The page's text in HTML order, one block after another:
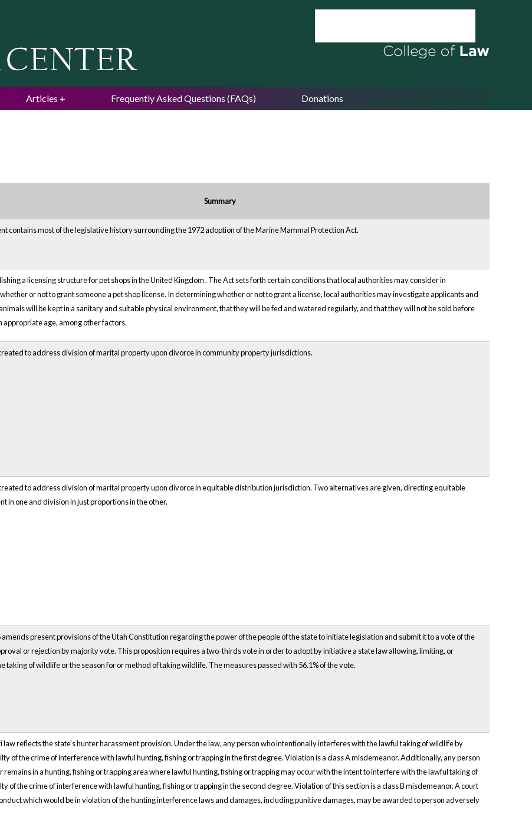
Articles Frequently Asked Questions (FAQs) Donations
Summary
contains most of the legislative history surrounding the 1972 adoption of the Marine Mammal Protection Act.
a licensing structure for pet shops in theUnited Kingdom. The Act sets forth certain conditions that local authorities may consider in
or not to grant someone a pet shop license. In determining whether or not to grant a license, local authorities may investigate applicants and
will be kept in a sanitary and suitable physical environment, that they will be fed and watered regularly, and that they will not be sold before
appropriate age, among other factors.
to address division of marital property upon divorce in community property jurisdictions.
to address division of marital property upon divorce in equitable distribution jurisdiction. Two alternatives are given, directing equitable
in one and division in just proportions in the other.
amends present provisions of the Utah Constitution regarding the power of the people of the state to initiate legislation and submit it to a vote of the
or rejection by majority vote. This proposition requires a two-thirds vote in order to adopt by initiative a state law allowing, limiting, or
taking of wildlife or the season for or method of taking wildlife. The measures passed with 56.1% of the vote.
law reflects the state's hunter harassment provision. Under the law, any person who intentionally interferes with the lawful taking of wildlife by
of the crime of interference with lawful hunting, fishing or trapping in the first degree. Violation is a class A misdemeanor. Additionally, any person
remains in a hunting, fishing or trapping area where lawful hunting, fishing or trapping may occur with the intent to interfere with the lawful taking of
of the crime of interference with lawful hunting, fishing or trapping in the second degree. Violation of this section is a class B misdemeanor. A court
which would be in violation of the hunting interference laws and damages, including punitive damages, may be awarded to person adversely